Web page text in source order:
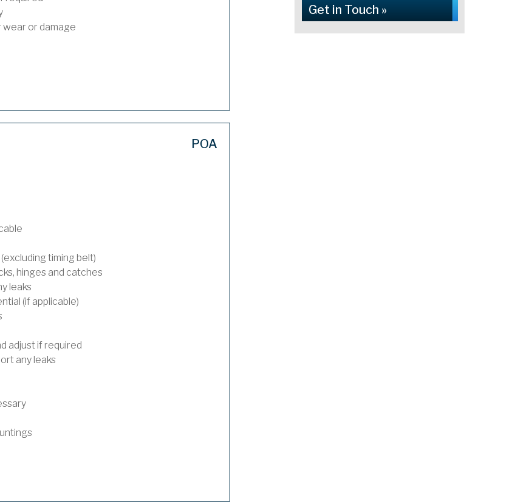
wear or damage
POA
timing belt)
hinges and catches
leaks
(if applicable)
adjust if required
any leaks
Get in Touch »